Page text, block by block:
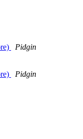
Pidgin
Pidgin